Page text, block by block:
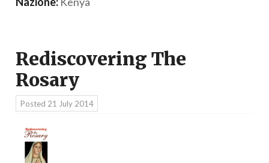
Rediscovering The
Rosary
Posted 21 July 2014